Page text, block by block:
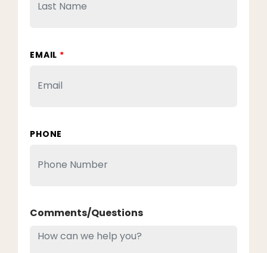
EMAIL *
PHONE
Comments/Questions